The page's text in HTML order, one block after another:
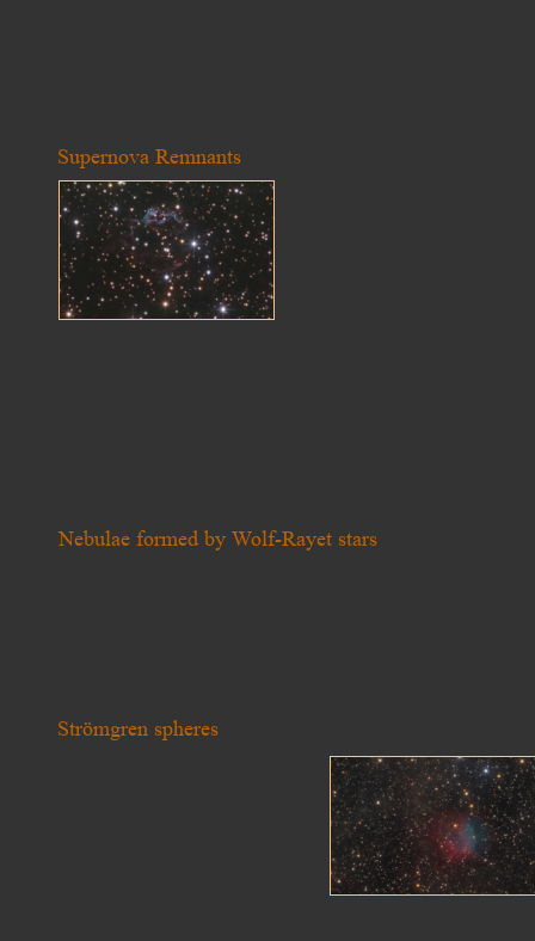
Supernova Remnants
Nebulae formed by Wolf-Rayet stars
Strömgren spheres